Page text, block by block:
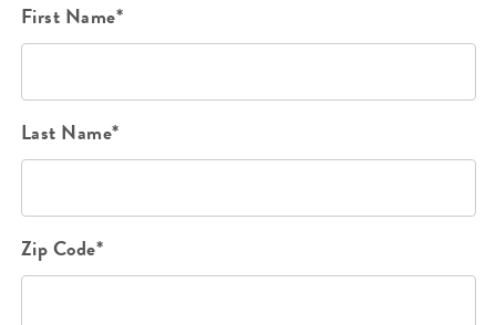
First Name*
Last Name*
Zip Code*